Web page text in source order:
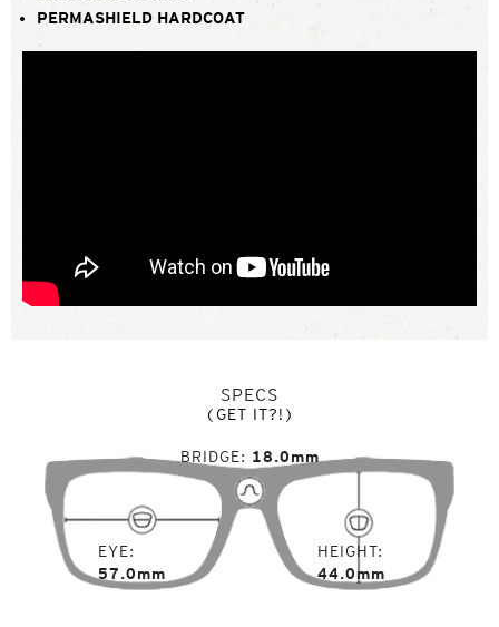
PERMASHIELD HARDCOAT
SPECS
(GET IT?!)
EYE
57.0mm
BRIDGE 18.0mm
HEIGHT
44.0mm